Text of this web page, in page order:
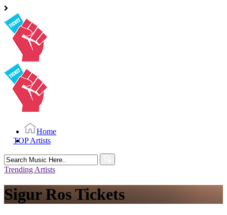
Home
TOP Artists
Search
for:
Trending Artists
Sigur Ros Tickets